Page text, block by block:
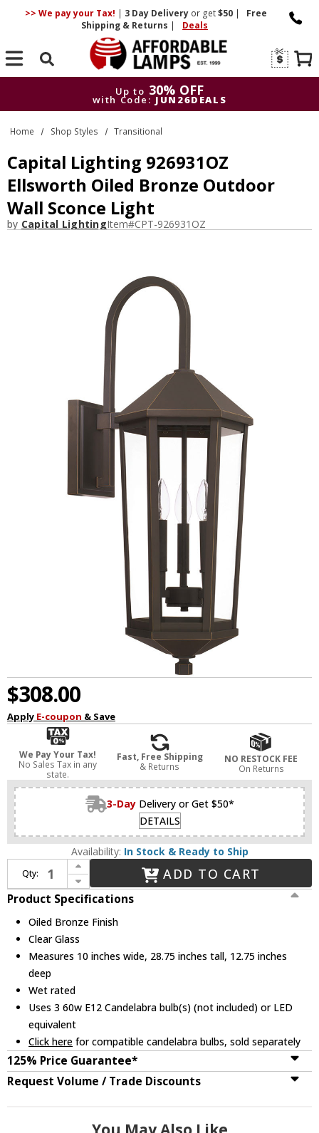
>> We pay your Tax! | 3 DayDelivery or get$50 |
Free
Shipping & Returns | Deals
Search
Up to 30% OFF
with Code: JUN26DEALS
Up to
30% OFF
with Code: JUN26DEALS
Home Shop Styles Transitional
Capital Lighting 926931OZ
Ellsworth Oiled Bronze Outdoor
Wall Sconce Light
by Capital LightingItem#CPT-926931OZ
$308.00
Apply E-coupon & Save
We Pay Your Tax!
No Sales Tax in any
state.
Fast, Free Shipping
& Returns
NO RESTOCK FEE
On Returns
3-Day Delivery or Get $50*
DETAILS
Availability: In Stock & Ready to Ship
Qty:
Increase Quantity of Capital Lighting 926931OZ Ellsworth Oiled Bronze Outdoor Wall Sconce Light
Decrease Quantity of Capital Lighting 926931OZ Ellsworth Oiled Bronze Outdoor Wall Sconce Light
ADD TO CART
Product Specifications
Oiled Bronze Finish
Clear Glass
Measures 10 inches wide, 28.75 inches tall, 12.75 inches
deep
Wet rated
Uses 3 60w E12 Candelabra bulb(s) (not included) or LED
equivalent
Click here for compatible candelabra bulbs, sold separately
125% Price Guarantee*
Request Volume / Trade Discounts